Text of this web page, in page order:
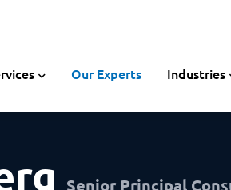
Our Experts Industries
Senior Principal